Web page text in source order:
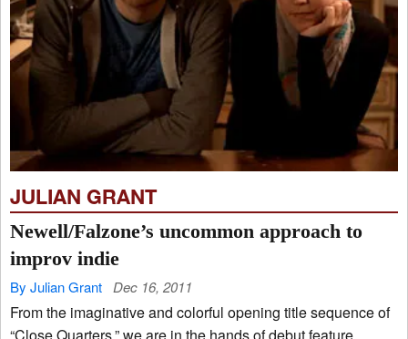
JULIAN GRANT
Newell/Falzone’s uncommon approach to
improv indie
By Julian Grant Dec 16, 2011
From the imaginative and colorful opening title sequence of
“Close Quarters,” we are in the hands of debut feature